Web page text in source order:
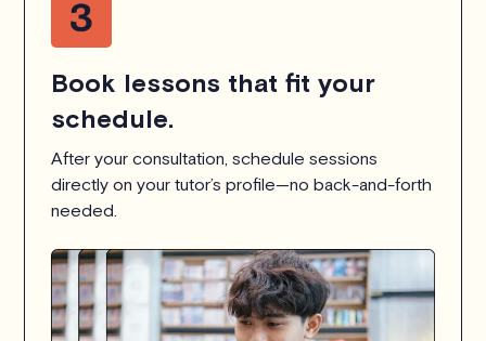
Book lessons that fit your
schedule.
After your consultation, schedule sessions
directly on your tutor’s profile—no back-and-forth
needed.